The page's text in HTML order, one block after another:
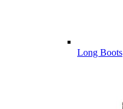
Long Boots